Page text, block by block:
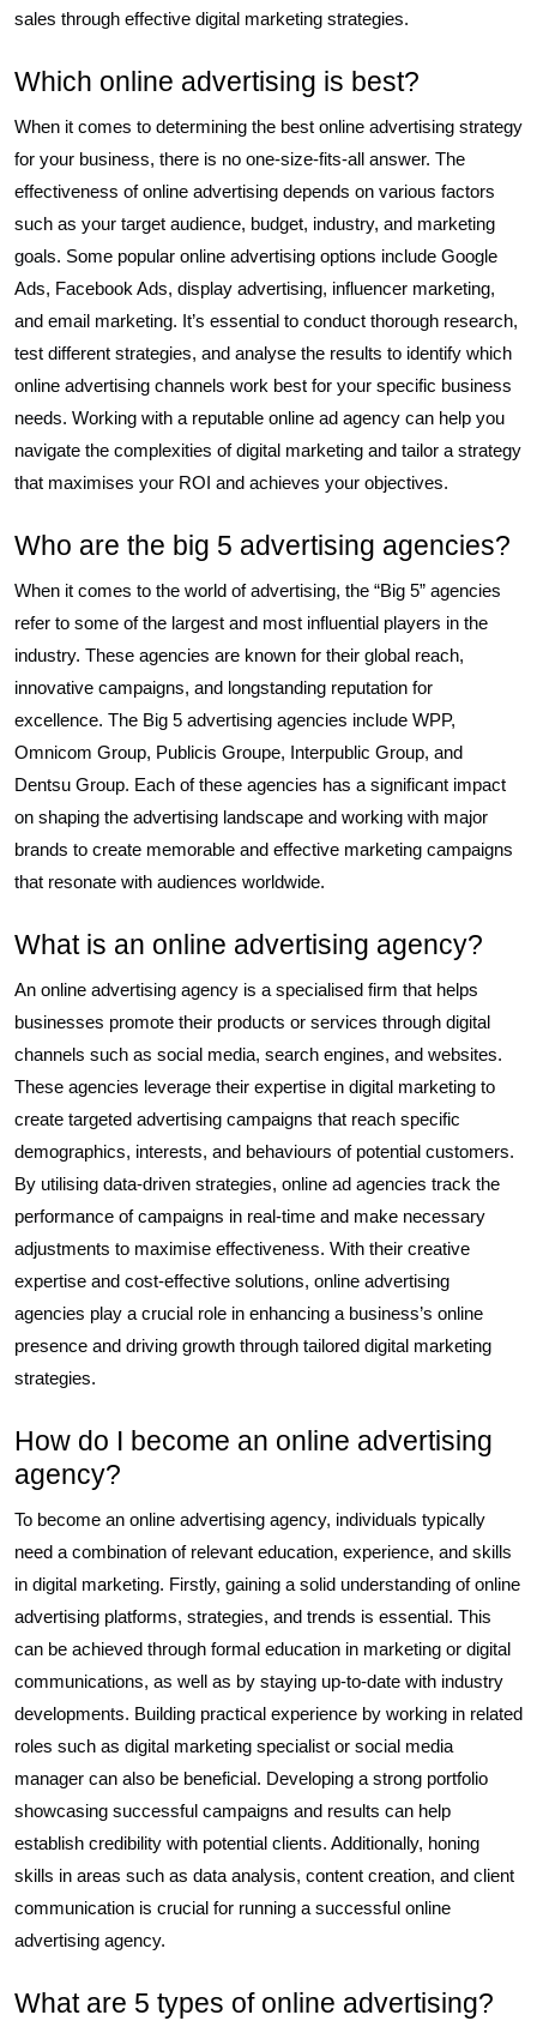
sales through effective digital marketing strategies.
Which online advertising is best?
When it comes to determining the best online advertising strategy
for your business, there is no one-size-fits-all answer. The
effectiveness of online advertising depends on various factors
such as your target audience, budget, industry, and marketing
goals. Some popular online advertising options include Google
Ads, Facebook Ads, display advertising, influencer marketing,
and email marketing. It’s essential to conduct thorough research,
test different strategies, and analyse the results to identify which
online advertising channels work best for your specific business
needs. Working with a reputable online ad agency can help you
navigate the complexities of digital marketing and tailor a strategy
that maximises your ROI and achieves your objectives.
Who are the big 5 advertising agencies?
When it comes to the world of advertising, the “Big 5” agencies
refer to some of the largest and most influential players in the
industry. These agencies are known for their global reach,
innovative campaigns, and longstanding reputation for
excellence. The Big 5 advertising agencies include WPP,
Omnicom Group, Publicis Groupe, Interpublic Group, and
Dentsu Group. Each of these agencies has a significant impact
on shaping the advertising landscape and working with major
brands to create memorable and effective marketing campaigns
that resonate with audiences worldwide.
What is an online advertising agency?
An online advertising agency is a specialised firm that helps
businesses promote their products or services through digital
channels such as social media, search engines, and websites.
These agencies leverage their expertise in digital marketing to
create targeted advertising campaigns that reach specific
demographics, interests, and behaviours of potential customers.
By utilising data-driven strategies, online ad agencies track the
performance of campaigns in real-time and make necessary
adjustments to maximise effectiveness. With their creative
expertise and cost-effective solutions, online advertising
agencies play a crucial role in enhancing a business’s online
presence and driving growth through tailored digital marketing
strategies.
How do I become an online advertising
agency?
To become an online advertising agency, individuals typically
need a combination of relevant education, experience, and skills
in digital marketing. Firstly, gaining a solid understanding of online
advertising platforms, strategies, and trends is essential. This
can be achieved through formal education in marketing or digital
communications, as well as by staying up-to-date with industry
developments. Building practical experience by working in related
roles such as digital marketing specialist or social media
manager can also be beneficial. Developing a strong portfolio
showcasing successful campaigns and results can help
establish credibility with potential clients. Additionally, honing
skills in areas such as data analysis, content creation, and client
communication is crucial for running a successful online
advertising agency.
What are 5 types of online advertising?